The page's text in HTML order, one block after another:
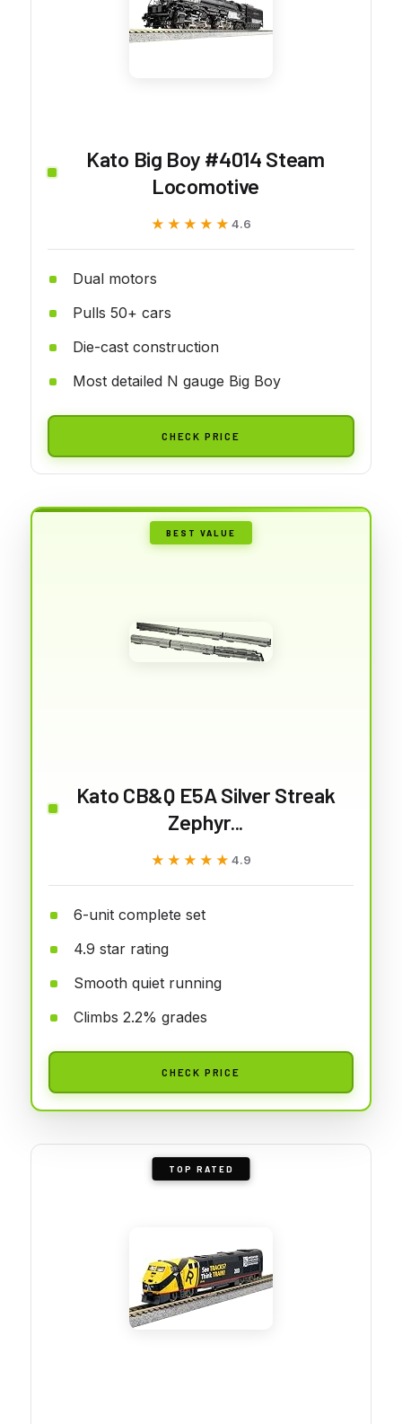
Kato Big Boy #4014 Steam
Locomotive
★★★★★
★★★★★ 4.6
Dual motors
Pulls 50+ cars
Die-cast construction
Most detailed N gauge Big Boy
CHECK PRICE
BEST VALUE
Kato CB&Q E5A Silver Streak
Zephyr...
★★★★★
★★★★★ 4.9
6-unit complete set
4.9 star rating
Smooth quiet running
Climbs 2.2% grades
CHECK PRICE
TOP RATED